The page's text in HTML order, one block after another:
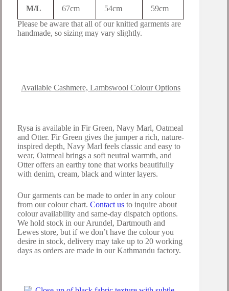
M/L 67cm 54cm
59cm
Please be aware that all of our knitted garments are
handmade, so sizing may vary slightly.
Available Cashmere, Lambswool Colour Options
Rysa is available in Fir Green, Navy Marl, Oatmeal
and Otter. Fir Green gives the jumper a rich, nature-
inspired depth, Navy Marl feels classic and easy to
wear, Oatmeal brings a soft neutral warmth, and
Otter offers an earthy tone that works beautifully
with denim, cream, black and winter layers.
Our garments can be made to order in any colour
from our colour chart. Contact us to inquire about
colour availability and same-day dispatch options.
We hold stock in our Arundel, Dartmouth and
Lewes store, but if we don’t have the colour you
desire in stock, delivery may take up to 20 working
days as orders are made in our Kathmandu factory.